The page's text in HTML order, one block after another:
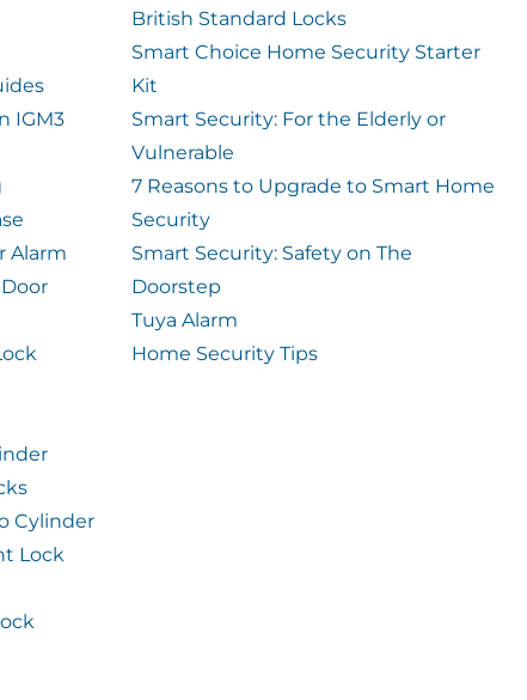
IGM3
Alarm
Cylinder
Lock
British Standard Locks
Smart Choice Home Security Starter
Kit
Smart Security: For the Elderly or
Vulnerable
7 Reasons to Upgrade to Smart Home
Security
Smart Security: Safety on The
Doorstep
Tuya Alarm
Home Security Tips